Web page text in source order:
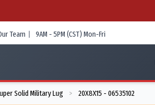
Team | 9AM - 5PM (CST) Mon-Fri
Solid Military Lug > 20X8X15 - 06535102